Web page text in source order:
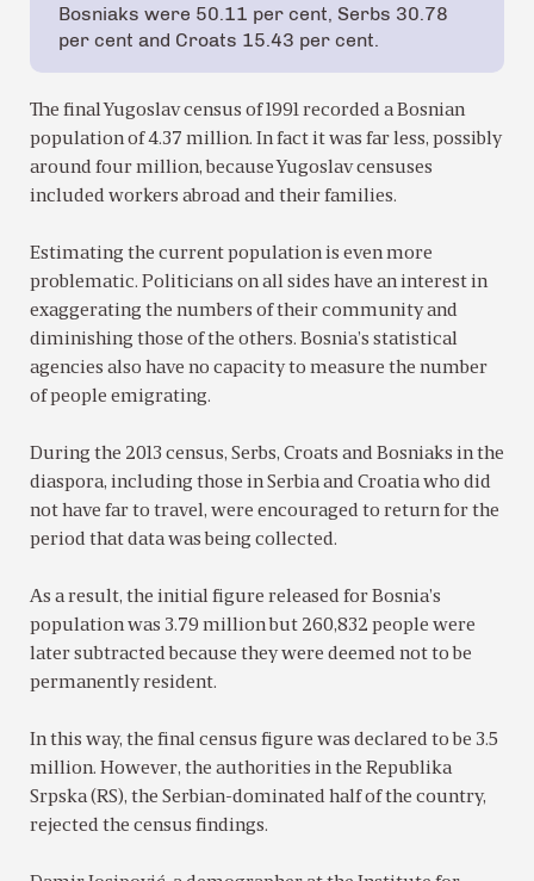
Bosniaks were 50.11 per cent, Serbs 30.78
per cent and Croats 15.43 per cent.
The final Yugoslav census of 1991 recorded a Bosnian
population of 4.37 million. In fact it was far less, possibly
around four million, because Yugoslav censuses
included workers abroad and their families.
Estimating the current population is even more
problematic. Politicians on all sides have an interest in
exaggerating the numbers of their community and
diminishing those of the others. Bosnia’s statistical
agencies also have no capacity to measure the number
of people emigrating.
During the 2013 census, Serbs, Croats and Bosniaks in the
diaspora, including those in Serbia and Croatia who did
not have far to travel, were encouraged to return for the
period that data was being collected.
As a result, the initial figure released for Bosnia’s
population was 3.79 million but 260,832 people were
later subtracted because they were deemed not to be
permanently resident.
In this way, the final census figure was declared to be 3.5
million. However, the authorities in the Republika
Srpska (RS), the Serbian-dominated half of the country,
rejected the census findings.